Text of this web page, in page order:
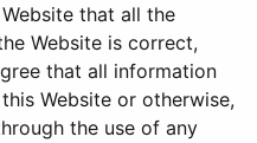
that all the
Website is correct,
that all information
Website or otherwise,
the use of any